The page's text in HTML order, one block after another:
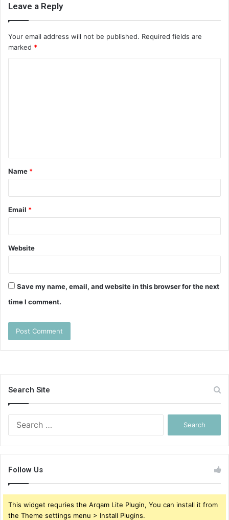
Leave a Reply
Your email address will not be published. Required fields are
marked *
t
*
Name *
Email *
Website
Save my name, email, and website in this browser for the next
time I comment.
Search Site
Follow Us
This widget requries the Arqam Lite Plugin, You can install it from
the Theme settings menu > Install Plugins.